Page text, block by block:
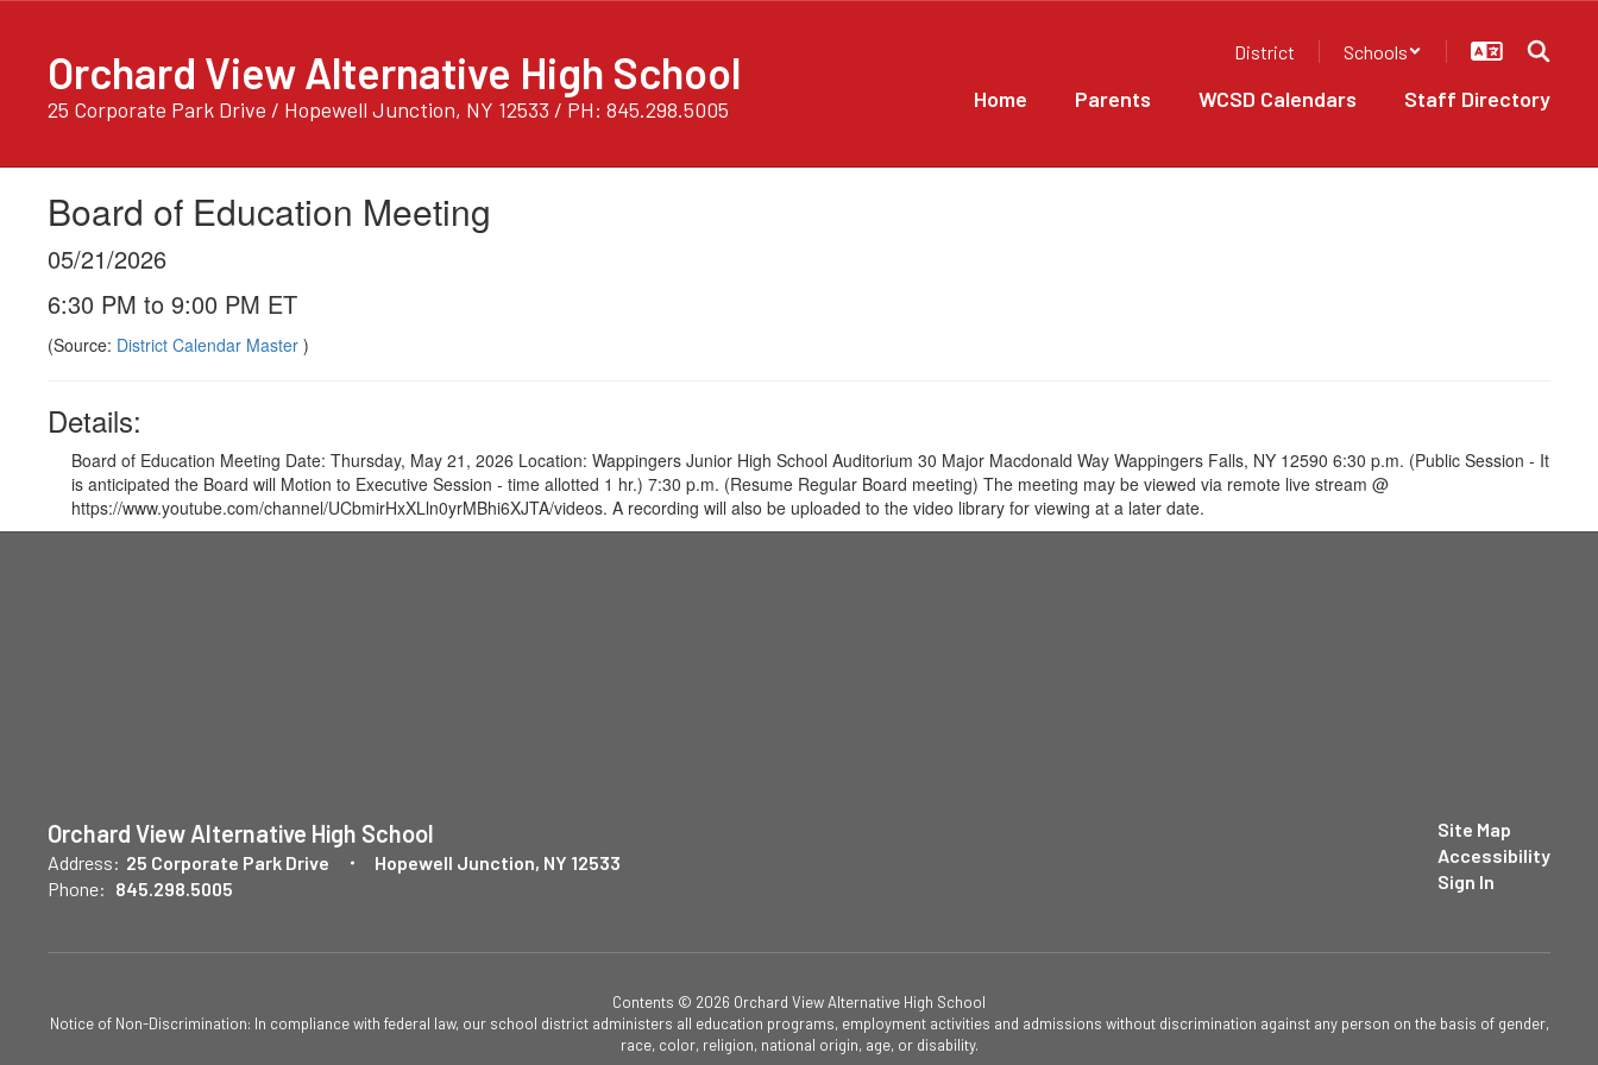
contentOrchard View Alternative High School
25 Corporate Park Drive / Hopewell Junction, NY 12533 / PH: 845.298.5005
District Schools
Home Parents WCSD Calendars Staff Directory
Board of Education Meeting
05/21/2026
6:30 PM to 9:00 PM ET
(Source: District Calendar Master )
Details:
Board of Education Meeting Date: Thursday, May 21, 2026 Location: Wappingers Junior High School Auditorium 30 Major Macdonald Way Wappingers Falls, NY 12590 6:30 p.m. (Public Session - It
is anticipated the Board will Motion to Executive Session - time allotted 1 hr.) 7:30 p.m. (Resume Regular Board meeting) The meeting may be viewed via remote live stream @
https://www.youtube.com/channel/UCbmirHxXLln0yrMBhi6XJTA/videos. A recording will also be uploaded to the video library for viewing at a later date.
Orchard View Alternative High School
Address: 25 Corporate Park Drive
Hopewell Junction, NY 12533
Phone: 845.298.5005
Site Map
Accessibility
Sign In
Contents © 2026 Orchard View Alternative High School
Notice of Non-Discrimination: In compliance with federal law, our school district administers all education programs, employment activities and admissions without discrimination against any person on the basis of gender,
race, color, religion, national origin, age, or disability.